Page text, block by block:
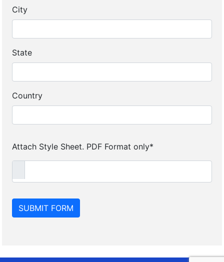
City
State
Country
Attach Style Sheet. PDF Format only*
SUBMIT FORM